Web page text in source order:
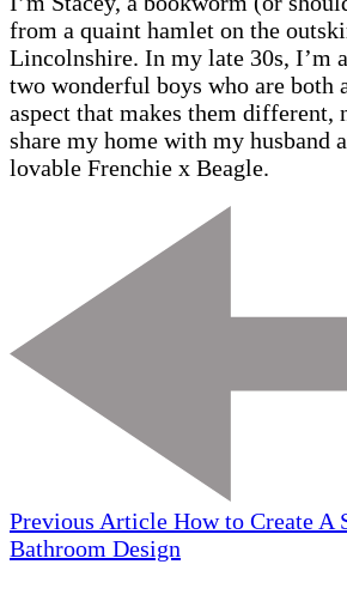
from a quaint hamlet on the
Lincolnshire. In my late 30s, I’m
two wonderful boys who are
aspect that makes them different,
share my home with my husband
lovable Frenchie x Beagle.
Previous Article How to Create A
Bathroom Design